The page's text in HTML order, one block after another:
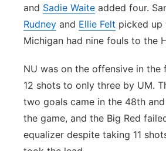
and Sadie Waite added four.
Rudney and Ellie Felt picked up
Michigan had nine fouls to the
NU was on the offensive in the
12 shots to only three by UM.
two goals came in the 48th
the game, and the Big Red
equalizer despite taking 11